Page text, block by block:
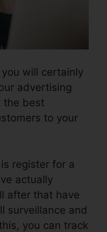
will certainly
advertising
the best
to your
register for a
actually
after that have
surveillance and
you can track